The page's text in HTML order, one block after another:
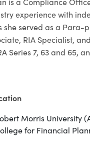
experience with
she served as a Para-
RIA Specialist,
Series 7, 63 and 65,
Morris University
for Financial